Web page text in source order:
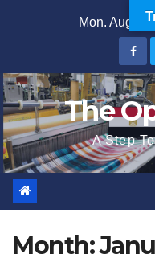
Mon. Aug
The
A Step
Month: